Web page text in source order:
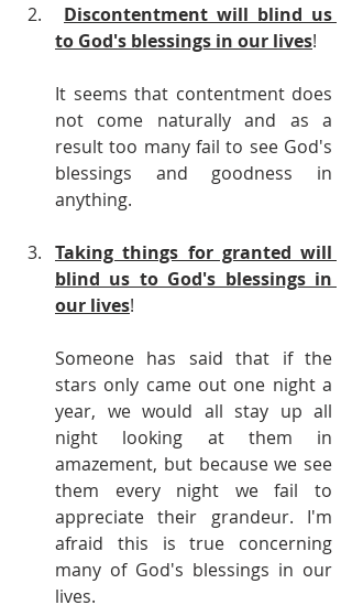
Discontentment will blind us
to God's blessings in our lives!
It seems that contentment does
not come naturally and as a
result too many fail to see God's
blessings and goodness in
anything.
Taking things for granted will
blind us to God's blessings in
our lives!
Someone has said that if the
stars only came out one night a
year, we would all stay up all
night looking at them in
amazement, but because we see
them every night we fail to
appreciate their grandeur. I'm
afraid this is true concerning
many of God's blessings in our
lives.